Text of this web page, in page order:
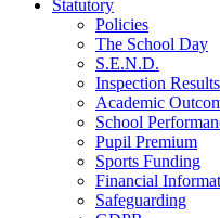
Statutory
Policies
The School Day
S.E.N.D.
Inspection Results
Academic
School
Pupil Premium
Sports Funding
Financial
Safeguarding